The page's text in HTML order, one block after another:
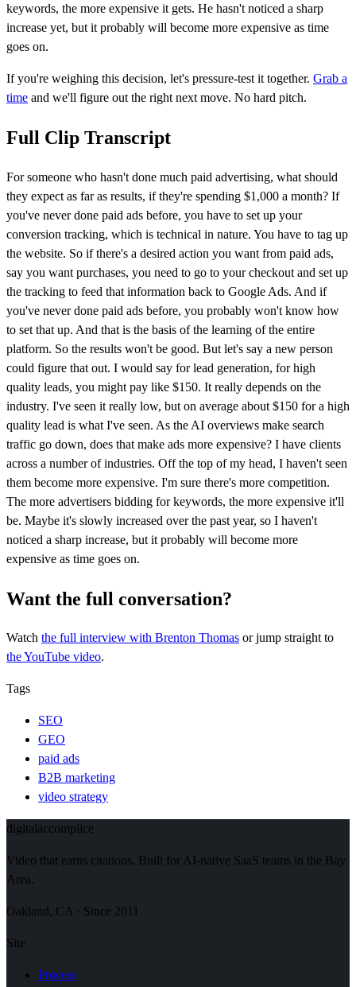
keywords, the more expensive it gets. He hasn't noticed a sharp
increase yet, but it probably will become more expensive as time
goes on.
If you're weighing this decision, let's pressure-test it together. Grab a
time and we'll figure out the right next move. No hard pitch.
Full Clip Transcript
For someone who hasn't done much paid advertising, what should
they expect as far as results, if they're spending $1,000 a month? If
you've never done paid ads before, you have to set up your
conversion tracking, which is technical in nature. You have to tag up
the website. So if there's a desired action you want from paid ads,
say you want purchases, you need to go to your checkout and set up
the tracking to feed that information back to Google Ads. And if
you've never done paid ads before, you probably won't know how
to set that up. And that is the basis of the learning of the entire
platform. So the results won't be good. But let's say a new person
could figure that out. I would say for lead generation, for high
quality leads, you might pay like $150. It really depends on the
industry. I've seen it really low, but on average about $150 for a high
quality lead is what I've seen. As the AI overviews make search
traffic go down, does that make ads more expensive? I have clients
across a number of industries. Off the top of my head, I haven't seen
them become more expensive. I'm sure there's more competition.
The more advertisers bidding for keywords, the more expensive it'll
be. Maybe it's slowly increased over the past year, so I haven't
noticed a sharp increase, but it probably will become more
expensive as time goes on.
Want the full conversation?
Watch the full interview with Brenton Thomas or jump straight to
the YouTube video.
Tags
SEO
GEO
paid ads
B2B marketing
video strategy
digital accomplice
Video that earns citations. Built for AI-native SaaS teams in the Bay
Area.
Oakland, CA · Since 2011
Site
Process